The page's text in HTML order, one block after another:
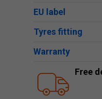
EU label
Tyres fitting
Warranty
Free